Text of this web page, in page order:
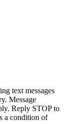
text messages
Message
Reply STOP to
a condition of